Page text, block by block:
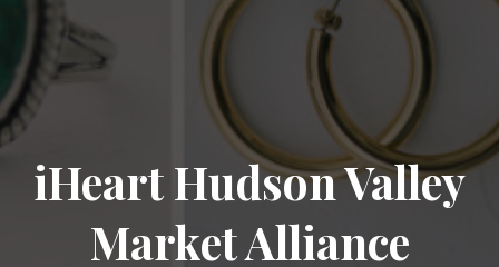
iHeart Hudson Valley
Market Alliance